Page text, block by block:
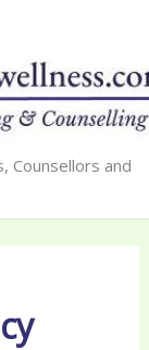
Counsellors and